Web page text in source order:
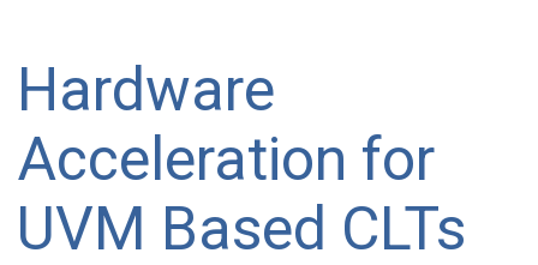
Hardware
Acceleration for
UVM Based CLTs